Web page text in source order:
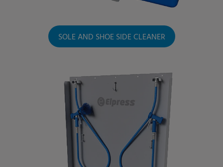
SOLE AND SHOE SIDE CLEANER